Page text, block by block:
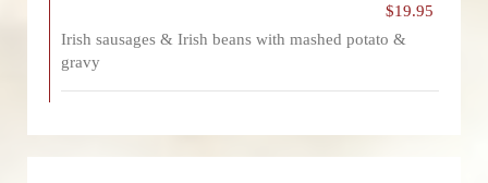
$19.95
Irish sausages & Irish beans with mashed potato &
gravy